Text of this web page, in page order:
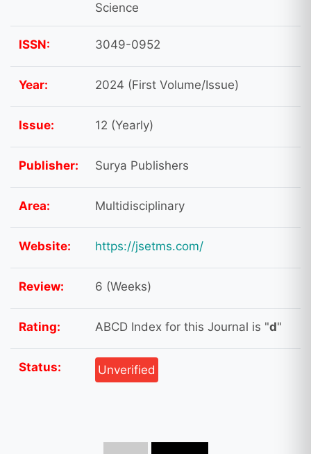
Science
ISSN: 3049-0952
Year: 2024 (First Volume/Issue)
Issue: 12 (Yearly)
Publisher: Surya Publishers
Area: Multidisciplinary
Website: https://jsetms.com/
Review: 6 (Weeks)
Rating: ABCD Index for this Journal is "d"
Status: Unverified